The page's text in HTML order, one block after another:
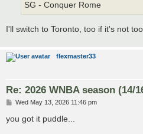
SG - Conquer Rome
I'll switch to Toronto, too if it's not
flexmaster33
Re: 2026 WNBA season (14/
P
s
Wed May 13, 2026 11:46 pm
you got it puddle...